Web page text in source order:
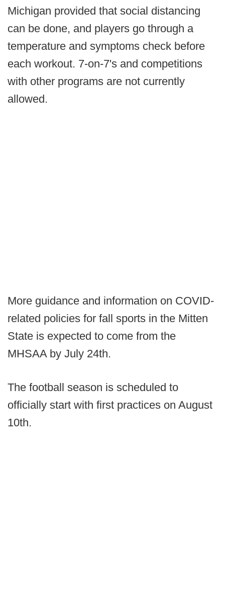
Michigan provided that social distancing
can be done, and players go through a
temperature and symptoms check before
each workout. 7-on-7's and competitions
with other programs are not currently
allowed.
More guidance and information on COVID-
related policies for fall sports in the Mitten
State is expected to come from the
MHSAA by July 24th.
The football season is scheduled to
officially start with first practices on August
10th.